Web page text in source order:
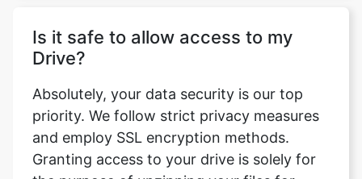
Absolutely, your data security is our top
priority. We follow strict privacy measures
Granting access to your drive is solely for
the purpose of unzipping your files for
easy access. Be assured that we do not
make any changes to your files and your